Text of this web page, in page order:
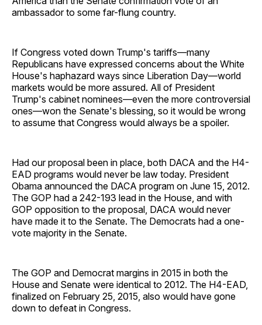
ambassador to some far-flung country.
If Congress voted down Trump's tariffs—many
Republicans have expressed concerns about the White
House's haphazard ways since Liberation Day—world
markets would be more assured. All of President
Trump's cabinet nominees—even the more controversial
ones—won the Senate's blessing, so it would be wrong
to assume that Congress would always be a spoiler.
Had our proposal been in place, both DACA and the H4-
EAD programs would never be law today. President
Obama announced the DACA program on June 15, 2012.
The GOP had a 242-193 lead in the House, and with
GOP opposition to the proposal, DACA would never
have made it to the Senate. The Democrats had a one-
vote majority in the Senate.
The GOP and Democrat margins in 2015 in both the
House and Senate were identical to 2012. The H4-EAD,
finalized on February 25, 2015, also would have gone
down to defeat in Congress.